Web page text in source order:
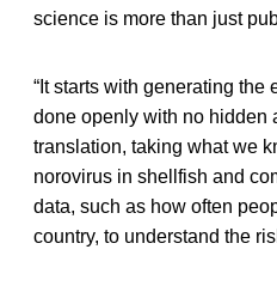
science is more than just
“It starts with generating the
done openly with no hidden
translation, taking what we
norovirus in shellfish and
data, such as how often
country, to understand the